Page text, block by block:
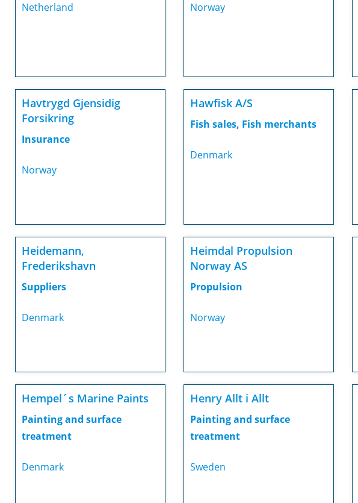
Netherland Norway
Havtrygd Gjensidig
Forsikring
Insurance
Norway
Hawfisk A/S
Fish sales, Fish merchants
Denmark
Heidemann,
Frederikshavn
Suppliers
Denmark
Heimdal Propulsion
Norway AS
Propulsion
Norway
Hempel´s Marine Paints
Painting and surface
treatment
Denmark
Henry Allt i Allt
Painting and surface
treatment
Sweden